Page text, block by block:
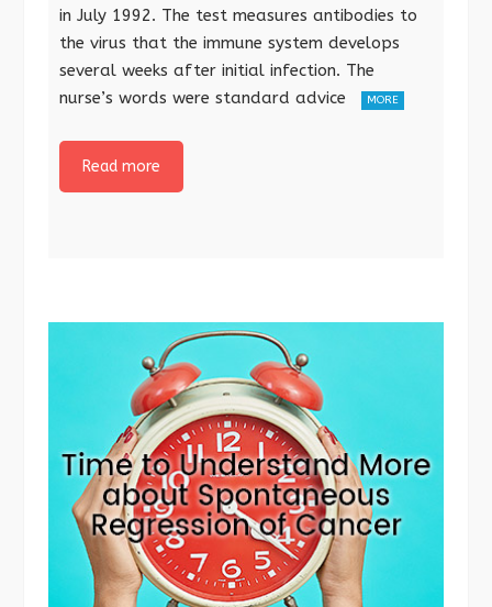
in July 1992. The test measures antibodies to
the virus that the immune system develops
several weeks after initial infection. The
nurse’s words were standard advice
MORE
Read more